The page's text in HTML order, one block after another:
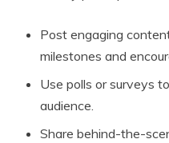
Post engaging
milestones and
Use polls or surveys
audience.
Share behind-the-